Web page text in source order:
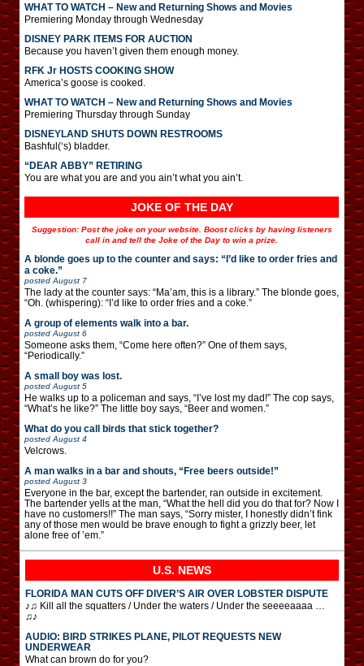
WHAT TO WATCH – New and Returning Shows and Movies
Premiering Monday through Wednesday
DISNEY PARK ITEMS FOR AUCTION
Because you haven’t given them enough money.
RFK Jr HOSTS COOKING SHOW
America’s goose is cooked.
WHAT TO WATCH – New and Returning Shows and Movies
Premiering Thursday through Sunday
DISNEYLAND SHUTS DOWN RESTROOMS
Bashful(‘s) bladder.
“DEAR ABBY” RETIRING
You are what you are and you ain’t what you ain’t.
JOKE OF THE DAY
Suggestion: Post the joke on your website. Boost clicks by having listeners
call in and tell the Joke of the Day to win a prize.
A blonde goes up to the counter and says: “I’d like to order fries and
a coke.”
posted August 7
The lady at the counter says: “Ma’am, this is a library.” The blonde goes,
“Oh. (whispering): “I’d like to order fries and a coke.”
A group of elements walk into a bar.
posted August 6
Someone asks them, “Come here often?” One of them says,
“Periodically.”
A small boy was lost.
posted August 5
He walks up to a policeman and says, “I’ve lost my dad!” The cop says,
“What’s he like?” The little boy says, “Beer and women.”
What do you call birds that stick together?
posted August 4
Velcrows.
A man walks in a bar and shouts, “Free beers outside!”
posted August 3
Everyone in the bar, except the bartender, ran outside in excitement.
The bartender yells at the man, “What the hell did you do that for? Now I
have no customers!!” The man says, “Sorry mister, I honestly didn’t fink
any of those men would be brave enough to fight a grizzly beer, let
alone free of ’em.”
U.S. NEWS
FLORIDA MAN CUTS OFF DIVER’S AIR OVER LOBSTER DISPUTE
♪♫ Kill all the squatters / Under the waters / Under the seeeeaaaa …
♫♪
AUDIO: BIRD STRIKES PLANE, PILOT REQUESTS NEW
UNDERWEAR
What can brown do for you?